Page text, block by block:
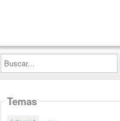
Buscar...
Temas